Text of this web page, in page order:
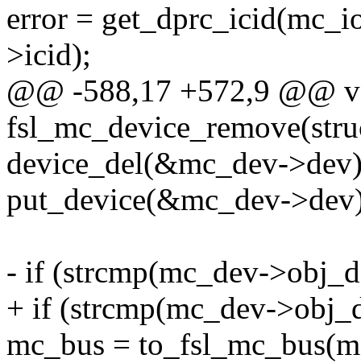
error =
>icid);
@@ -588,17 +572,9 @@
device_del(&mc_dev-
put_device(&mc_dev-
- if (strcmp(mc_dev-
+ if (strcmp(mc_dev-
mc_bus =